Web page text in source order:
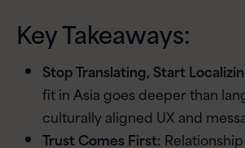
Key Takeaways:
Stop Translating, Start
fit in Asia goes deeper than
culturally aligned UX and
Trust Comes First: